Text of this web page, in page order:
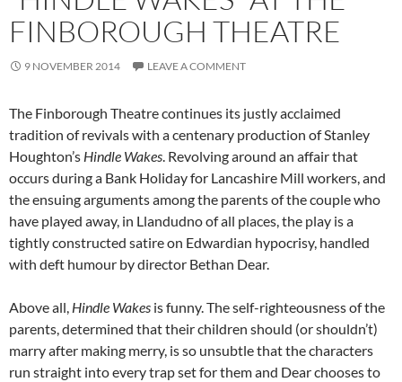
FINBOROUGH THEATRE
9 NOVEMBER 2014 LEAVE A COMMENT
The Finborough Theatre continues its justly acclaimed
tradition of revivals with a centenary production of Stanley
Houghton’s Hindle Wakes. Revolving around an affair that
occurs during a Bank Holiday for Lancashire Mill workers, and
the ensuing arguments among the parents of the couple who
have played away, in Llandudno of all places, the play is a
tightly constructed satire on Edwardian hypocrisy, handled
with deft humour by director Bethan Dear.
Above all, Hindle Wakes is funny. The self-righteousness of the
parents, determined that their children should (or shouldn’t)
marry after making merry, is so unsubtle that the characters
run straight into every trap set for them and Dear chooses to